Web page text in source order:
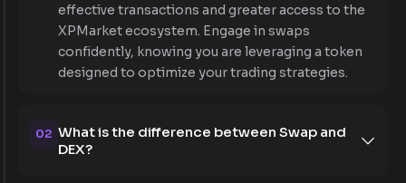
effective transactions and greater access to the
XPMarket ecosystem. Engage in swaps
confidently, knowing you are leveraging a token
designed to optimize your trading strategies.
02 What is the difference between Swap and
DEX?